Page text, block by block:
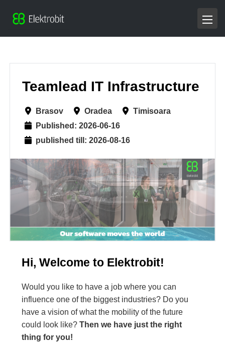
Teamlead IT Infrastructure
Brasov Oradea
Timisoara
Published: 2026-06-16
published till: 2026-08-16
Hi, Welcome to Elektrobit!
Would you like to have a job where you can
influence one of the biggest industries? Do you
have a vision of what the mobility of the future
could look like?Then we have just the right
thing for you!